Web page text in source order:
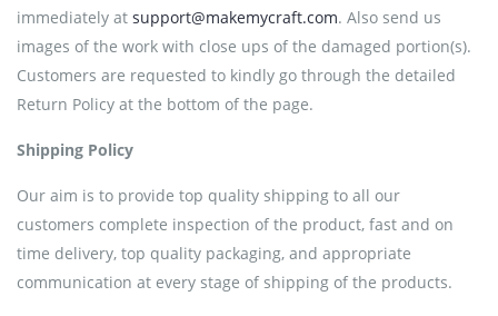
immediately at support@makemycraft.com. Also send us
images of the work with close ups of the damaged portion(s).
Customers are requested to kindly go through the detailed
Return Policy at the bottom of the page.
Shipping Policy
Our aim is to provide top quality shipping to all our
customers complete inspection of the product, fast and on
time delivery, top quality packaging, and appropriate
communication at every stage of shipping of the products.